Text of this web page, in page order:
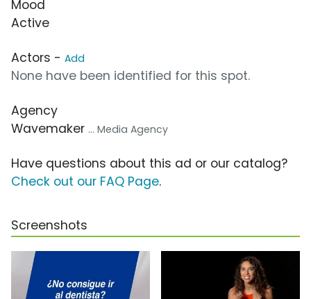
Mood
Active
Actors - Add
None have been identified for this spot.
Agency
Wavemaker ... Media Agency
Have questions about this ad or our catalog?
Check out our FAQ Page.
Screenshots